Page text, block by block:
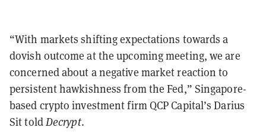
“With markets shifting expectations towards a
dovish outcome at the upcoming meeting, we are
concerned about a negative market reaction to
persistent hawkishness from the Fed,” Singapore-
based crypto investment firm QCP Capital’s Darius
Sit toldDecrypt.